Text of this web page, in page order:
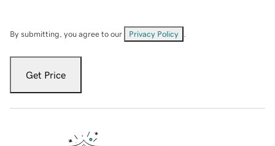
By submitting, you agree to our Privacy Policy
Get Price